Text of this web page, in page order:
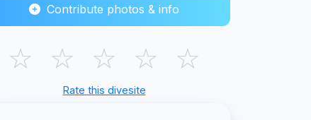
Contribute photos & info
☆ ☆ ☆ ☆ ☆
Rate this divesite